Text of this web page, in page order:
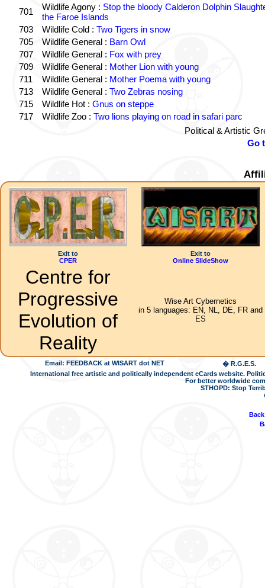
701
Wildlife Agony : Stop the bloody Calderon Dolphin
the Faroe Islands
703
Wildlife Cold : Two Tigers in snow
705
Wildlife General : Barn Owl
707
Wildlife General : Fox with prey
709
Wildlife General : Mother Lion with young
711
Wildlife General : Mother Poema with young
713
Wildlife General : Two Zebras nosing
715
Wildlife Hot : Gnus on steppe
717
Wildlife Zoo : Two lions playing on road in safari parc
Political & Artistic
Go
Exit to
CPER
Exit to
Online SlideShow
Centre for
Progressive
Evolution of
Reality
Wise Art Cybernetics
in 5 languages: EN, NL, DE, FR and
ES
Email: FEEDBACK at WISART dot NET
� R.G.E.S.
International free artistic and politically independent eCards website.
For better worldwide
STHOPD: Stop